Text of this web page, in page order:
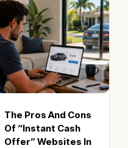
The Pros And Cons
Of “Instant Cash
Offer” Websites In